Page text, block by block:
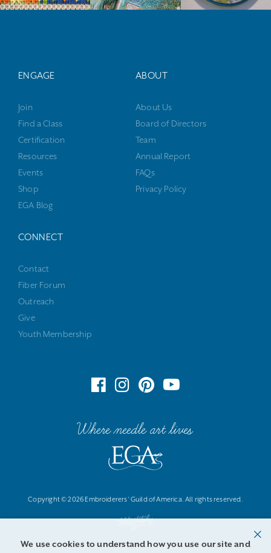
ENGAGE
Join
Find a Class
Certification
Resources
Events
Shop
EGA Blog
ABOUT
About Us
Board of Directors
Team
Annual Report
FAQs
Privacy Policy
CONNECT
Contact
Fiber Forum
Outreach
Give
Youth Membership
Where needle art lives
Copyright © 2026 Embroiderers' Guild of America. All rights reserved.
We use cookies to understand how you use our site and